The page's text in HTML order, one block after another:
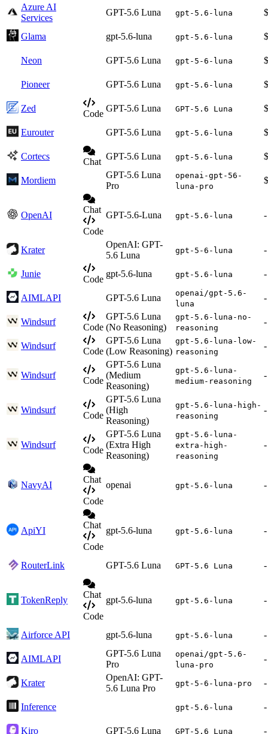
Azure AI
Services
GPT-5.6 Luna gpt-5.6-luna
Glama gpt-5.6-luna gpt-5.6-luna
Neon GPT-5.6 Luna gpt-5-6-luna
Pioneer GPT-5.6 Luna gpt-5.6-luna
Zed
Code
GPT-5.6 Luna GPT-5.6 Luna
Eurouter GPT-5.6 Luna gpt-5.6-luna
Cortecs
Chat
GPT-5.6 Luna gpt-5.6-luna
Mordiem
GPT-5.6 Luna
Pro
openai-gpt-56-
luna-pro
OpenAI
Chat
Code
GPT-5.6-Luna gpt-5.6-luna -
Krater
OpenAI: GPT-
5.6 Luna
gpt-5-6-luna -
Junie
Code
gpt-5.6-luna gpt-5.6-luna -
AIMLAPI GPT-5.6 Luna
openai/gpt-5.6-
luna
-
Windsurf
Code
GPT-5.6 Luna
(No Reasoning)
gpt-5.6-luna-no-
reasoning
-
Windsurf
Code
GPT-5.6 Luna
(Low Reasoning)
gpt-5.6-luna-low-
reasoning
-
Windsurf
Code
GPT-5.6 Luna
(Medium
Reasoning)
gpt-5.6-luna-
medium-reasoning
-
Windsurf
Code
GPT-5.6 Luna
(High
Reasoning)
gpt-5.6-luna-high-
reasoning
-
Windsurf
Code
GPT-5.6 Luna
(Extra High
Reasoning)
gpt-5.6-luna-
extra-high-
reasoning
-
NavyAI
Chat
Code
openai gpt-5.6-luna -
ApiYI
Chat
Code
gpt-5.6-luna gpt-5.6-luna -
RouterLink GPT-5.6 Luna GPT-5.6 Luna -
TokenReply
Chat
Code
gpt-5.6-luna gpt-5.6-luna -
Airforce API gpt-5.6-luna gpt-5.6-luna -
AIMLAPI
GPT-5.6 Luna
Pro
openai/gpt-5.6-
luna-pro
-
Krater
OpenAI: GPT-
5.6 Luna Pro
gpt-5-6-luna-pro -
Inference gpt-5.6-luna -
Kiro GPT-5.6 Luna GPT-5.6 Luna -